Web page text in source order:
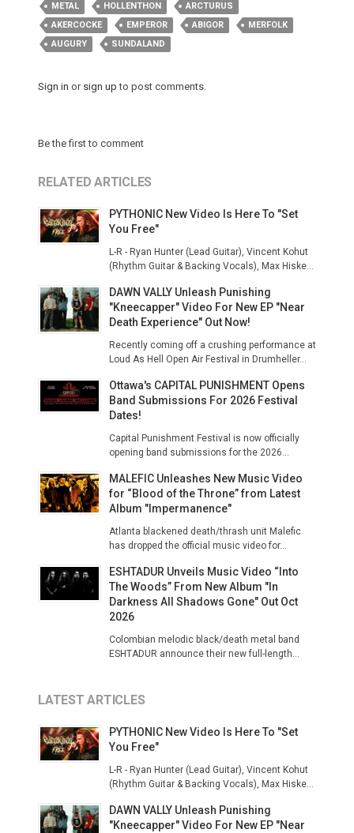
METAL
HOLLENTHON
ARCTURUS
AKERCOCKE
EMPEROR ABIGOR
MERFOLK
AUGURY
SUNDALAND
Sign in or sign up to post comments.
Be the first to comment
RELATED ARTICLES
PYTHONIC New Video Is Here To "Set
You Free"
L-R - Ryan Hunter (Lead Guitar), Vincent Kohut
(Rhythm Guitar & Backing Vocals), Max Hiske...
DAWN VALLY Unleash Punishing
"Kneecapper" Video For New EP "Near
Death Experience" Out Now!
Recently coming off a crushing performance at
Loud As Hell Open Air Festival in Drumheller...
Ottawa's CAPITAL PUNISHMENT Opens
Band Submissions For 2026 Festival
Dates!
Capital Punishment Festival is now officially
opening band submissions for the 2026...
MALEFIC Unleashes New Music Video
for “Blood of the Throne” from Latest
Album "Impermanence"
Atlanta blackened death/thrash unit Malefic
has dropped the official music video for...
ESHTADUR Unveils Music Video “Into
The Woods” From New Album "In
Darkness All Shadows Gone" Out Oct
2026
Colombian melodic black/death metal band
ESHTADUR announce their new full-length...
LATEST ARTICLES
PYTHONIC New Video Is Here To "Set
You Free"
L-R - Ryan Hunter (Lead Guitar), Vincent Kohut
(Rhythm Guitar & Backing Vocals), Max Hiske...
DAWN VALLY Unleash Punishing
"Kneecapper" Video For New EP "Near